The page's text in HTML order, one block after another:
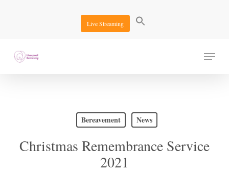
Live Streaming
Menu
Bereavement News
Christmas Remembrance Service
2021